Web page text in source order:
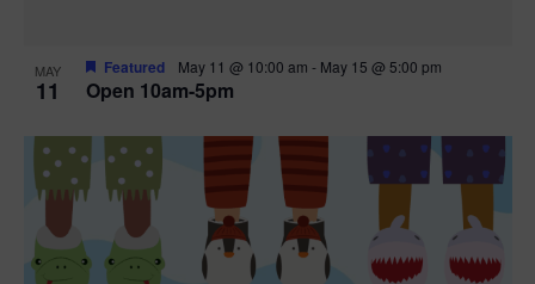
MAY
11 Open 10am-5pm
Featured May 11 @ 10:00 am - May 15 @ 5:00 pm